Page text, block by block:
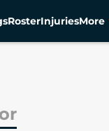
RosterInjuriesMore